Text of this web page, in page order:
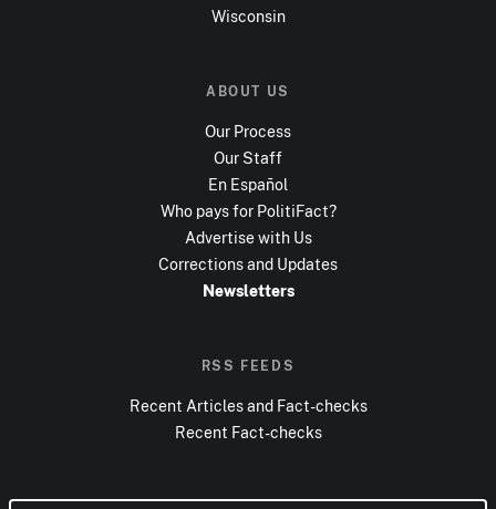
Wisconsin
ABOUT US
Our Process
Our Staff
En Español
Who pays for PolitiFact?
Advertise with Us
Corrections and Updates
Newsletters
RSS FEEDS
Recent Articles and Fact-checks
Recent Fact-checks